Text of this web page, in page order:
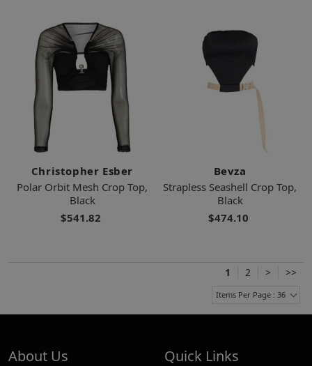
Christopher Esber
Polar Orbit Mesh Crop Top,
Black
$541.82
Bevza
Strapless Seashell Crop Top,
Black
$474.10
1 2 > >>
Items Per Page : 36
About Us Quick Links